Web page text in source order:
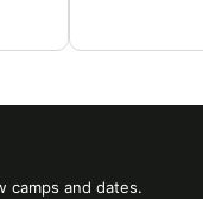
camps and dates.